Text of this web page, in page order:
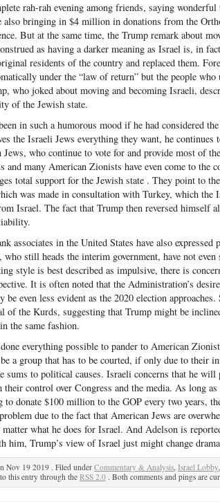
rah-rah evening among friends, saying
bringing in $4 million in donations from the
But at the same time, the Trump remark about
as having a darker meaning as Israel is, in
residents of the country and replaced them.
under the “law of return” but the people
who joked about moving and becoming Israeli,
of the Jewish state.
in such a humorous mood if he had considered
the Israeli Jews everything they want, he continues
who continue to vote for and provide most of
and many American Zionists have even come to the
total support for the Jewish state . They point to
was made in consultation with Turkey, which the
Israel. The fact that Trump then reversed himself
associates in the United States have also expressed
still heads the interim government, have not even
style is best described as impulsive, there is
It is often noted that the Administration’s
even less evident as the 2020 election approaches.
of the Kurds, suggesting that Trump might be
the same fashion.
everything possible to pander to American
a group that has to be courted, if only due to their
sums to political causes. Israeli concerns that he
control over Congress and the media. As long as
donate $100 million to the GOP every two years,
due to the fact that American Jews are
what he does for Israel. And Adelson is
him, Trump’s view of Israel just might change
Nov 19 2019 . Filed under Commentary & Analysis, Israel Lobby,
this entry through theRSS 2.0 . Both comments and pings are